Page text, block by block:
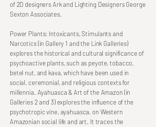
of 2D designers Ark and Lighting Designers George
Sexton Associates.
Power Plants: Intoxicants, Stimulants and
Narcotics (in Gallery 1 and the Link Galleries)
explores the historical and cultural significance of
psychoactive plants, such as peyote, tobacco,
betel nut, and kava, which have been used in
social, ceremonial, and religious contexts for
millennia. Ayahuasca & Art of the Amazon (in
Galleries 2 and 3) explores the influence of the
psychotropic vine, ayahuasca, on Western
Amazonian social life and art. It traces the